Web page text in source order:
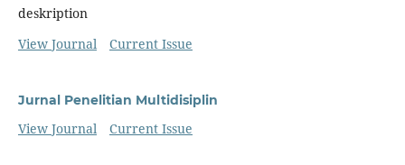
deskription
View Journal
Current Issue
Jurnal Penelitian Multidisiplin
View Journal Current Issue